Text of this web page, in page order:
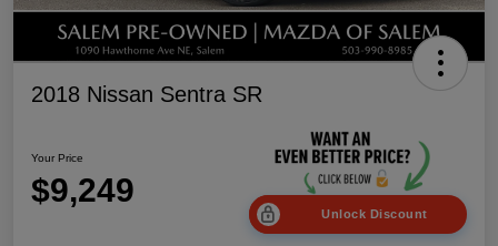
2018 Nissan Sentra SR
Your Price
$9,249
Unlock Discount